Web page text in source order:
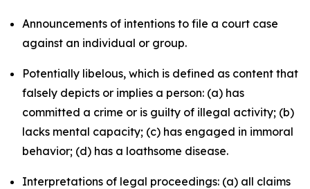
Announcements of intentions to file a court case
against an individual or group.
Potentially libelous, which is defined as content that
falsely depicts or implies a person: (a) has
committed a crime or is guilty of illegal activity; (b)
lacks mental capacity; (c) has engaged in immoral
behavior; (d) has a loathsome disease.
Interpretations of legal proceedings: (a) all claims